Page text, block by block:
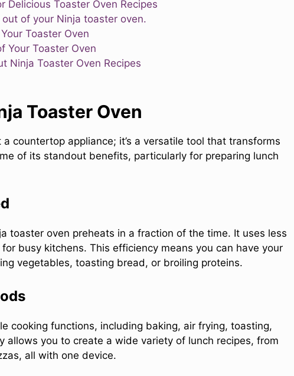
Delicious Toaster Oven Recipes
of your Ninja toaster oven.
Toaster Oven
Your Toaster Oven
Ninja Toaster Oven Recipes
Toaster Oven
countertop appliance; it’s a versatile tool that transforms
of its standout benefits, particularly for preparing lunch
toaster oven preheats in a fraction of the time. It uses less
busy kitchens. This efficiency means you can have your
vegetables, toasting bread, or broiling proteins.
cooking functions, including baking, air frying, toasting,
allows you to create a wide variety of lunch recipes, from
all with one device.